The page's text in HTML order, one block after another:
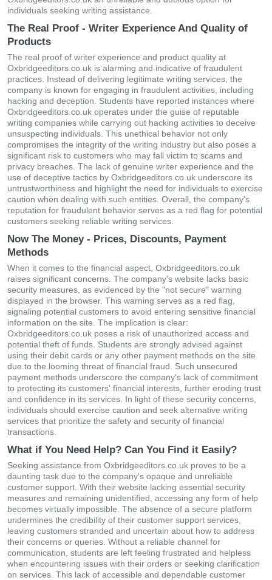
individuals seeking writing assistance.
The Real Proof - Writer Experience And Quality of
Products
The real proof of writer experience and product quality at
Oxbridgeeditors.co.uk is alarming and indicative of fraudulent
practices. Instead of delivering legitimate writing services, the
company is known for engaging in fraudulent activities, including
hacking and deception. Students have reported instances where
Oxbridgeeditors.co.uk operates under the guise of reputable
writing companies while carrying out hacking activities to deceive
unsuspecting individuals. This unethical behavior not only
compromises the integrity of the writing industry but also poses a
significant risk to customers who may fall victim to scams and
privacy breaches. The lack of genuine writer experience and the
use of deceptive tactics by Oxbridgeeditors.co.uk underscore its
untrustworthiness and highlight the need for individuals to exercise
caution when dealing with such entities. Overall, the company's
reputation for fraudulent behavior serves as a red flag for potential
customers seeking reliable writing services.
Now The Money - Prices, Discounts, Payment
Methods
When it comes to the financial aspect, Oxbridgeeditors.co.uk
raises significant concerns. The company's website lacks basic
security measures, as evidenced by the "not secure" warning
displayed in the browser. This warning serves as a red flag,
signaling potential customers to avoid entering sensitive financial
information on the site. The implication is clear:
Oxbridgeeditors.co.uk poses a risk of unauthorized access and
potential theft of funds. Students are strongly advised against
using their debit cards or any other payment methods on the site
due to the looming threat of financial fraud. Such unsecured
payment methods underscore the company's lack of commitment
to protecting its customers' financial interests, further eroding trust
and confidence in its services. In light of these security concerns,
individuals should exercise caution and seek alternative writing
services that prioritize the safety and security of financial
transactions.
What if You Need Help? Can You Find it Easily?
Seeking assistance from Oxbridgeeditors.co.uk proves to be a
daunting task due to the company's opaque and unreliable
customer support. With their website lacking essential security
measures and remaining unidentified, accessing any form of help
becomes virtually impossible. The absence of a secure platform
undermines the credibility of their customer support services,
leaving customers stranded and uncertain about how to address
their concerns or queries. Without a reliable channel for
communication, students are left feeling frustrated and helpless
when encountering issues with their orders or seeking clarification
on services. This lack of accessible and dependable customer